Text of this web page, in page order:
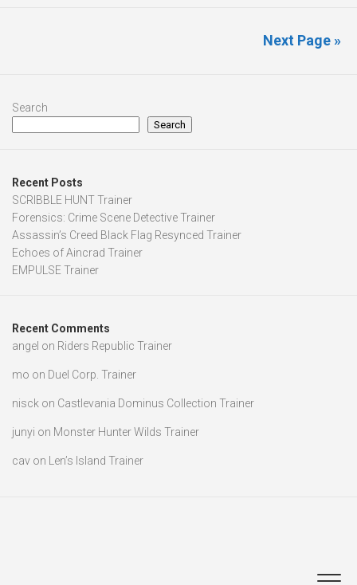
Next Page »
Search
Search
Recent Posts
SCRIBBLE HUNT Trainer
Forensics: Crime Scene Detective Trainer
Assassin’s Creed Black Flag Resynced Trainer
Echoes of Aincrad Trainer
EMPULSE Trainer
Recent Comments
angel on Riders Republic Trainer
mo on Duel Corp. Trainer
nisck on Castlevania Dominus Collection Trainer
junyi on Monster Hunter Wilds Trainer
cav on Len’s Island Trainer